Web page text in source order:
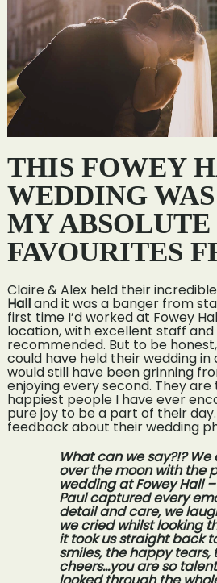
THIS FOWEY
WEDDING
MY ABSOLUTE
FAVOURITES
Claire & Alex held their incredible
Halland it was a banger from
first time I’d worked at Fowey
location, with excellent staff and
recommended. But to be
could have held their wedding in
would still have been grinning
enjoying every second. They
happiest people I have ever
pure joy to be a part of their day.
feedback about their wedding
What can we say?!?
over the moon with the
wedding at Fowey Hall
Paul captured every
detail and care, we
we cried whilst looking
it took us straight back
smiles, the happy tears,
cheers…you are so